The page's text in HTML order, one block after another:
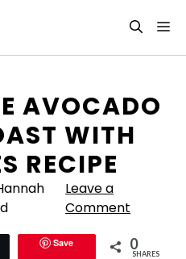
AVOCADO
WITH
RECIPE
Leave a
Comment
Save 0
SHARES